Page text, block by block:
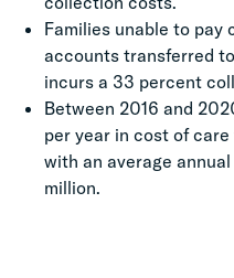
Families unable to pay
accounts transferred
incurs a 33 percent
Between 2016 and
per year in cost of
with an average
million.